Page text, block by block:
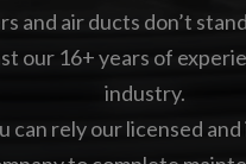
and air ducts don’t
our 16+ years of
industry.
can rely our licensed